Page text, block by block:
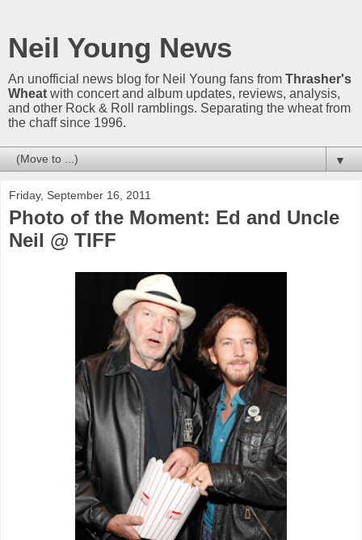
Neil Young News
An unofficial news blog for Neil Young fans from Thrasher's
Wheat with concert and album updates, reviews, analysis,
and other Rock & Roll ramblings. Separating the wheat from
the chaff since 1996.
▼
Friday, September 16, 2011
Photo of the Moment: Ed and Uncle
Neil @ TIFF